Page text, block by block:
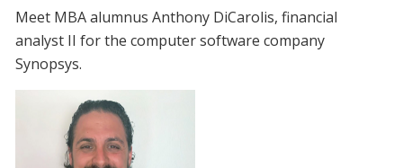
Meet MBA alumnus Anthony DiCarolis, financial
analyst II for the computer software company
Synopsys.